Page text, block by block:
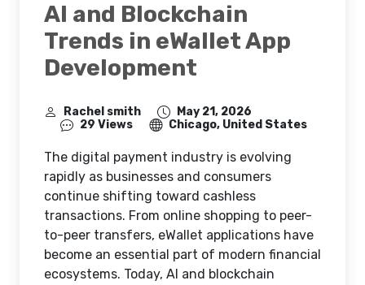
AI and Blockchain
Trends in eWallet App
Development
Rachel smith
May 21, 2026
29 Views
Chicago, United States
The digital payment industry is evolving
rapidly as businesses and consumers
continue shifting toward cashless
transactions. From online shopping to peer-
to-peer transfers, eWallet applications have
become an essential part of modern financial
ecosystems. Today, AI and blockchain